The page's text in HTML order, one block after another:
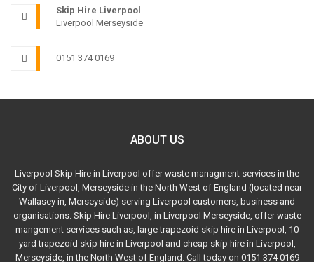
Skip Hire Liverpool
Liverpool Merseyside
0151 374 0169
ABOUT US
Liverpool Skip Hire in Liverpool offer waste managment services in the
City of Liverpool, Merseyside in the North West of England (located near
Wallasey in, Merseyside) serving Liverpool customers, business and
organisations. Skip Hire Liverpool, in Liverpool Merseyside, offer waste
mangement services such as, large trapezoid skip hire in Liverpool, 10
yard trapezoid skip hire in Liverpool and cheap skip hire in Liverpool,
Merseyside, in the North West of England. Call today on 0151 374 0169